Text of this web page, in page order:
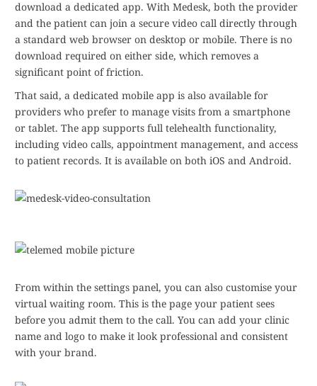
download a dedicated app. With Medesk, both the provider
and the patient can join a secure video call directly through
a standard web browser on desktop or mobile. There is no
download required on either side, which removes a
significant point of friction.
That said, a dedicated mobile app is also available for
providers who prefer to manage visits from a smartphone
or tablet. The app supports full telehealth functionality,
including video calls, appointment management, and access
to patient records. It is available on both iOS and Android.
From within the settings panel, you can also customise your
virtual waiting room. This is the page your patient sees
before you admit them to the call. You can add your clinic
name and logo to make it look professional and consistent
with your brand.